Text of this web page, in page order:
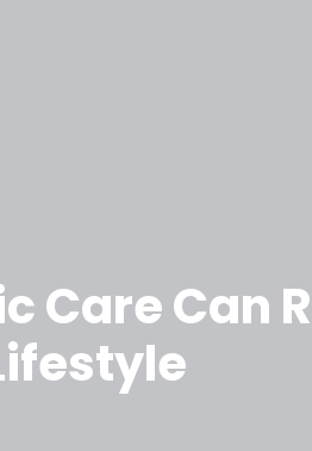
Care Can